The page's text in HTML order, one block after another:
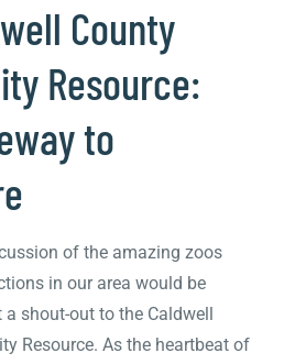
County
Resource:
to
of the amazing zoos
in our area would be
shout-out to the Caldwell
Resource. As the heartbeat of